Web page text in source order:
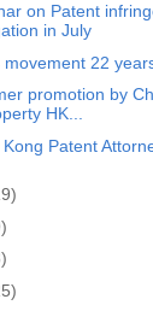
on Patent
in July
movement 22
promotion by
HK...
Kong Patent